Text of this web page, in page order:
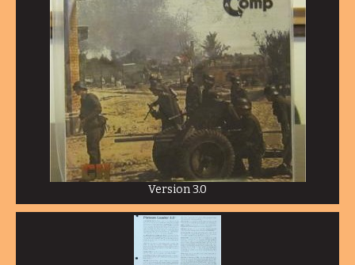
Version 3.0